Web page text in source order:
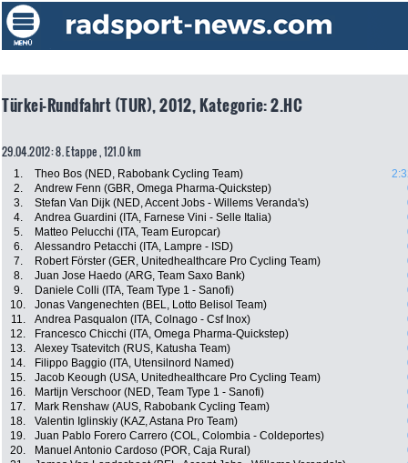
Türkei-Rundfahrt (TUR), 2012, Kategorie: 2.HC
29.04.2012: 8. Etappe , 121.0 km
1. Theo Bos (NED, Rabobank Cycling Team)
2.
Andrew Fenn (GBR, Omega Pharma-Quickstep)
3.
Stefan Van Dijk (NED, Accent Jobs - Willems Veranda's)
4.
Andrea Guardini (ITA, Farnese Vini - Selle Italia)
5.
Matteo Pelucchi (ITA, Team Europcar)
6.
Alessandro Petacchi (ITA, Lampre - ISD)
7.
Robert Förster (GER, Unitedhealthcare Pro Cycling Team)
8.
Juan Jose Haedo (ARG, Team Saxo Bank)
9.
Daniele Colli (ITA, Team Type 1 - Sanofi)
10.
Jonas Vangenechten (BEL, Lotto Belisol Team)
11.
Andrea Pasqualon (ITA, Colnago - Csf Inox)
12.
Francesco Chicchi (ITA, Omega Pharma-Quickstep)
13.
Alexey Tsatevitch (RUS, Katusha Team)
14.
Filippo Baggio (ITA, Utensilnord Named)
15.
Jacob Keough (USA, Unitedhealthcare Pro Cycling Team)
16.
Martijn Verschoor (NED, Team Type 1 - Sanofi)
17.
Mark Renshaw (AUS, Rabobank Cycling Team)
18.
Valentin Iglinskiy (KAZ, Astana Pro Team)
19.
Juan Pablo Forero Carrero (COL, Colombia - Coldeportes)
20.
Manuel Antonio Cardoso (POR, Caja Rural)